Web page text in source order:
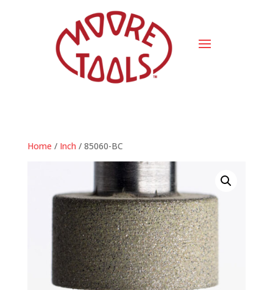
Home / Inch / 85060-BC